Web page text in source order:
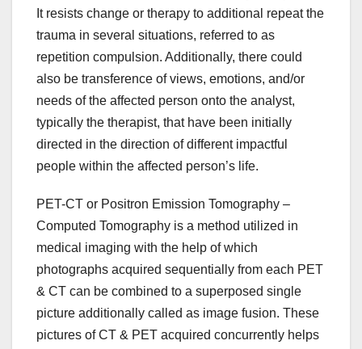
It resists change or therapy to additional repeat the
trauma in several situations, referred to as
repetition compulsion. Additionally, there could
also be transference of views, emotions, and/or
needs of the affected person onto the analyst,
typically the therapist, that have been initially
directed in the direction of different impactful
people within the affected person’s life.
PET-CT or Positron Emission Tomography –
Computed Tomography is a method utilized in
medical imaging with the help of which
photographs acquired sequentially from each PET
& CT can be combined to a superposed single
picture additionally called as image fusion. These
pictures of CT & PET acquired concurrently helps